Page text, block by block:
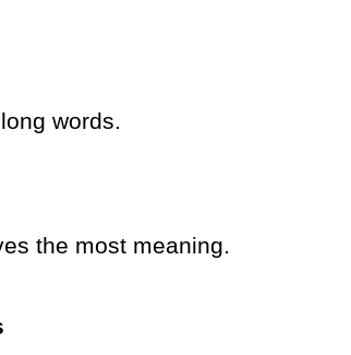
words.
the most meaning.